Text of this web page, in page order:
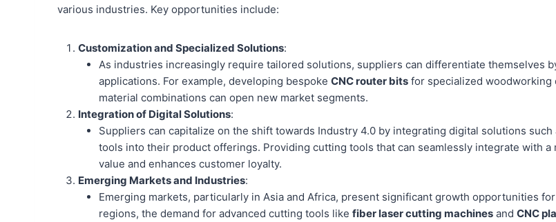
various industries. Key opportunities include:
Customization and Specialized Solutions:
As industries increasingly require tailored solutions, suppliers can differentiate themselves
applications. For example, developing bespoke CNC router bits for specialized woodworking
material combinations can open new market segments.
Integration of Digital Solutions:
Suppliers can capitalize on the shift towards Industry 4.0 by integrating digital solutions
tools into their product offerings. Providing cutting tools that can seamlessly integrate with
value and enhances customer loyalty.
Emerging Markets and Industries:
Emerging markets, particularly in Asia and Africa, present significant growth opportunities
regions, the demand for advanced cutting tools like fiber laser cutting machines and CNC